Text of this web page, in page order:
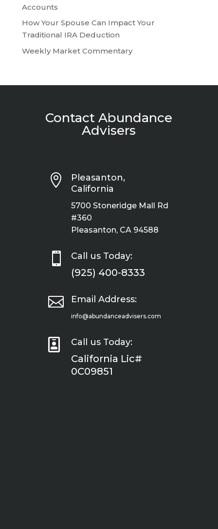
Accounts
How Your Spouse Can Impact Your
Traditional IRA Deduction
Weekly Market Commentary
Contact Abundance
Advisers

Pleasanton,
California
5700 Stoneridge Mall Rd
#360
Pleasanton, CA 94588
 Call us Today:
(925) 400-8333
 Email Address:
info@abundanceadvisers.com
 Call us Today:
California Lic#
0C09851